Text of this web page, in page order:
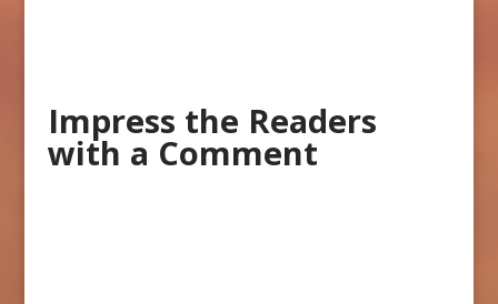
Impress the Readers
with a Comment